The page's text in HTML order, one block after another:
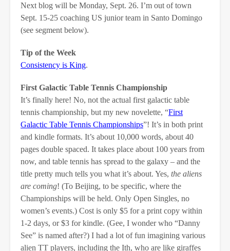
Next blog will be Monday, Sept. 26. I’m out of town
Sept. 15-25 coaching US junior team in Santo Domingo
(see segment below).
Tip of the Week
Consistency is King.
First Galactic Table Tennis Championship
It’s finally here! No, not the actual first galactic table
tennis championship, but my new novelette, “First
Galactic Table Tennis Championships”! It’s in both print
and kindle formats. It’s about 10,000 words, about 40
pages double spaced. It takes place about 100 years from
now, and table tennis has spread to the galaxy – and the
title pretty much tells you what it’s about. Yes, the aliens
are coming! (To Beijing, to be specific, where the
Championships will be held. Only Open Singles, no
women’s events.) Cost is only $5 for a print copy within
1-2 days, or $3 for kindle. (Gee, I wonder who “Danny
See” is named after?) I had a lot of fun imagining various
alien TT players, including the Ith, who are like giraffes